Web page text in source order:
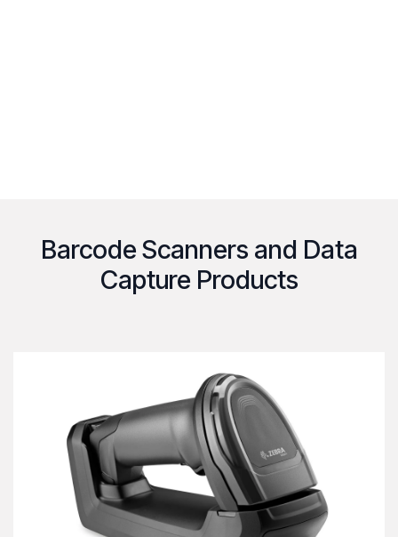
Barcode Scanners and Data
Capture Products